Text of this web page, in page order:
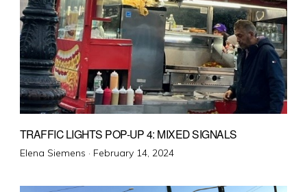
TRAFFIC LIGHTS POP-UP 4: MIXED SIGNALS
Elena Siemens · Posted
February 14, 2024